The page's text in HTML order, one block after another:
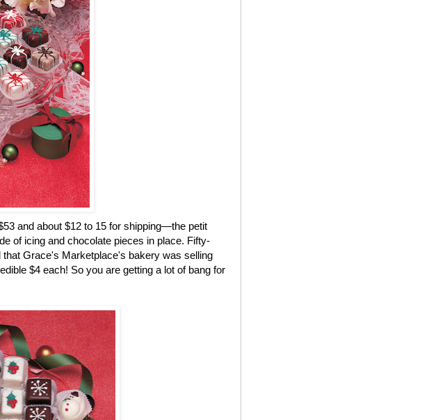
and about $12 to 15 for shipping—the petit
of icing and chocolate pieces in place. Fifty-
Grace's Marketplace's bakery was selling
$4 each! So you are getting a lot of bang for